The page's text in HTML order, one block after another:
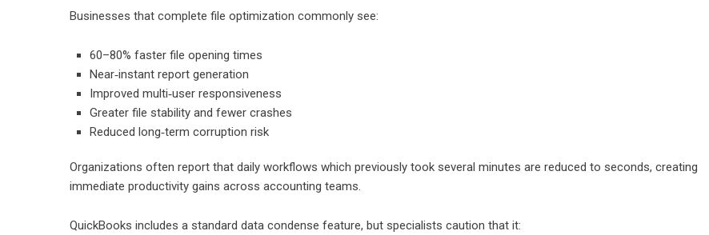
Businesses that complete file optimization commonly see:
60–80% faster file opening times
Near‑instant report generation
Improved multi‑user responsiveness
Greater file stability and fewer crashes
Reduced long‑term corruption risk
Organizations often report that daily workflows which previously took several minutes are reduced to seconds, creating
immediate productivity gains across accounting teams.
QuickBooks includes a standard data condense feature, but specialists caution that it: